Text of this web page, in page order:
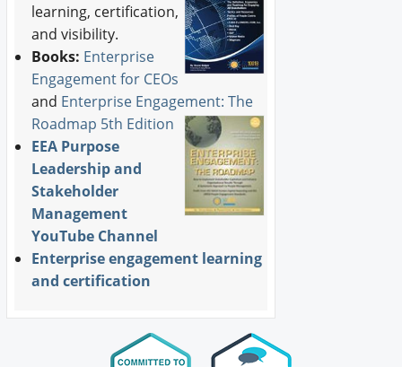
learning, certification,
and visibility.
Books: Enterprise
Engagement for CEOs
and Enterprise Engagement: The
Roadmap 5th Edition
EEA Purpose
Leadership and
Stakeholder
Management
YouTube Channel
Enterprise engagement learning
and certification